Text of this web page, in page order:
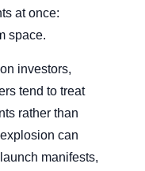
at once:
space.
investors,
tend to treat
rather than
can
manifests,